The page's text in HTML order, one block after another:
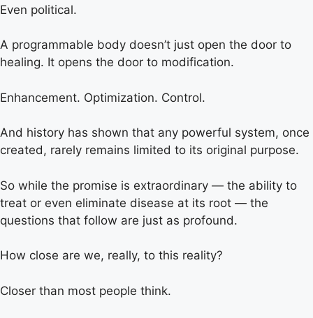
Even political.
A programmable body doesn’t just open the door to
healing. It opens the door to modification.
Enhancement. Optimization. Control.
And history has shown that any powerful system, once
created, rarely remains limited to its original purpose.
So while the promise is extraordinary — the ability to
treat or even eliminate disease at its root — the
questions that follow are just as profound.
How close are we, really, to this reality?
Closer than most people think.